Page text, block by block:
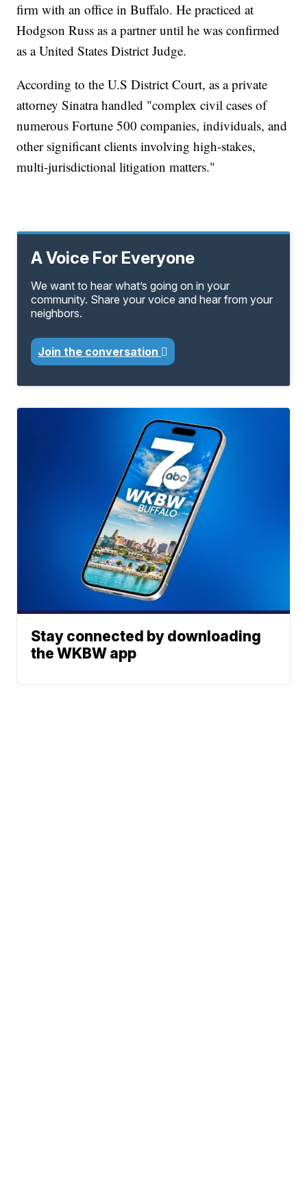
firm with an office in Buffalo. He practiced at
Hodgson Russ as a partner until he was confirmed
as a United States District Judge.
According to the U.S District Court, as a private
attorney Sinatra handled "complex civil cases of
numerous Fortune 500 companies, individuals, and
other significant clients involving high-stakes,
multi-jurisdictional litigation matters."
A Voice For Everyone
We want to hear what’s going on in your
community. Share your voice and hear from your
neighbors.
Join the conversation
Stay connected by downloading
the WKBW app